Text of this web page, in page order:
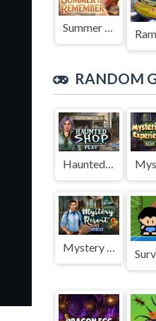
Summer to Remember
RANDOM
Haunted Shop
Mystery Resort